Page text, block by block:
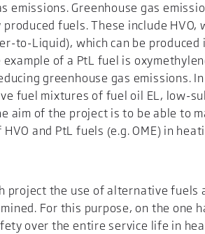
emissions. Greenhouse gas
fuels. These include
to-Liquid), which can be
example of a PtL fuel is
greenhouse gas emissions.
fuel mixtures of fuel oil EL, low-
aim of the project is to be able to
and PtL fuels (e.g. OME) in
project the use of alternative
For this purpose, on the one
over the entire service life in